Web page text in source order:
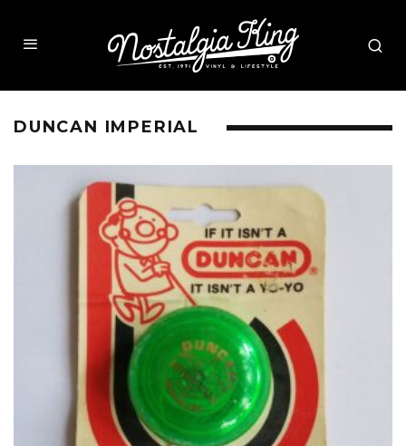
DUNCAN IMPERIAL